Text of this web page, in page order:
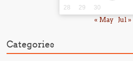
28 29 30
« May Jul »
Categories